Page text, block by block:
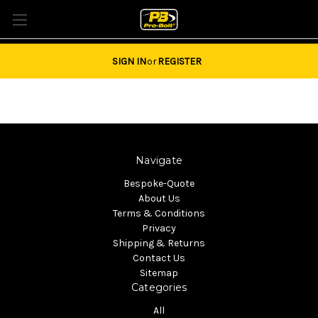
SIGN INorREGISTER
Navigate
Bespoke-Quote
About Us
Terms & Conditions
Privacy
Shipping & Returns
Contact Us
Sitemap
Categories
All